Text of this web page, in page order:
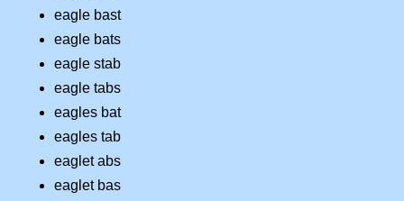
eagle bast
eagle bats
eagle stab
eagle tabs
eagles bat
eagles tab
eaglet abs
eaglet bas